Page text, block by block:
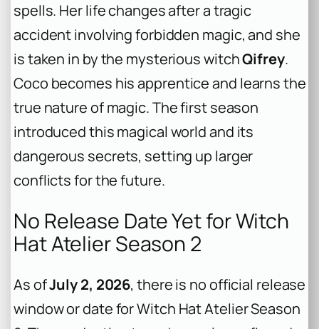
spells. Her life changes after a tragic
accident involving forbidden magic, and she
is taken in by the mysterious witchQifrey.
Coco becomes his apprentice and learns the
true nature of magic. The first season
introduced this magical world and its
dangerous secrets, setting up larger
conflicts for the future.
No Release Date Yet for Witch
Hat Atelier Season 2
As ofJuly 2, 2026, there is no official release
window or date forWitch Hat AtelierSeason